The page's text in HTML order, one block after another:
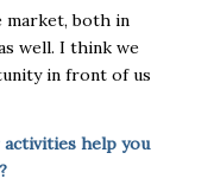
market, both in
well. I think we
in front of us
help you